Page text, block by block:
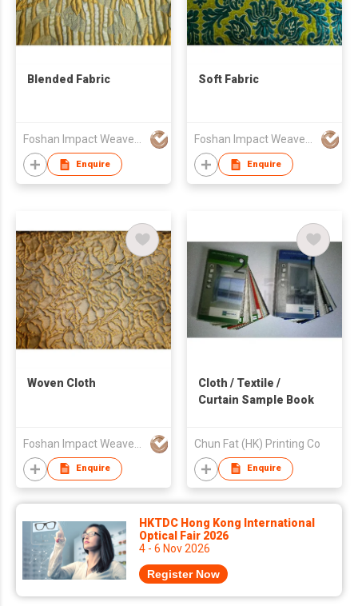
Blended Fabric
Foshan Impact Weavers Ind'l Ltd
Enquire
Soft Fabric
Foshan Impact Weavers Ind'l Ltd
Enquire
Woven Cloth
Enquire
Cloth / Textile /
Curtain Sample Book
Chun Fat (HK) Printing Co
Enquire
HKTDC Hong Kong International
Optical Fair 2026
4 - 6 Nov 2026
Register Now